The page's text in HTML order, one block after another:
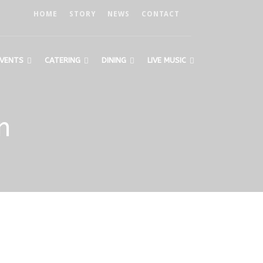
HOME STORY NEWS CONTACT
CATERING DINING LIVE MUSIC